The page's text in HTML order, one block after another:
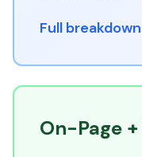
Full
On-Page